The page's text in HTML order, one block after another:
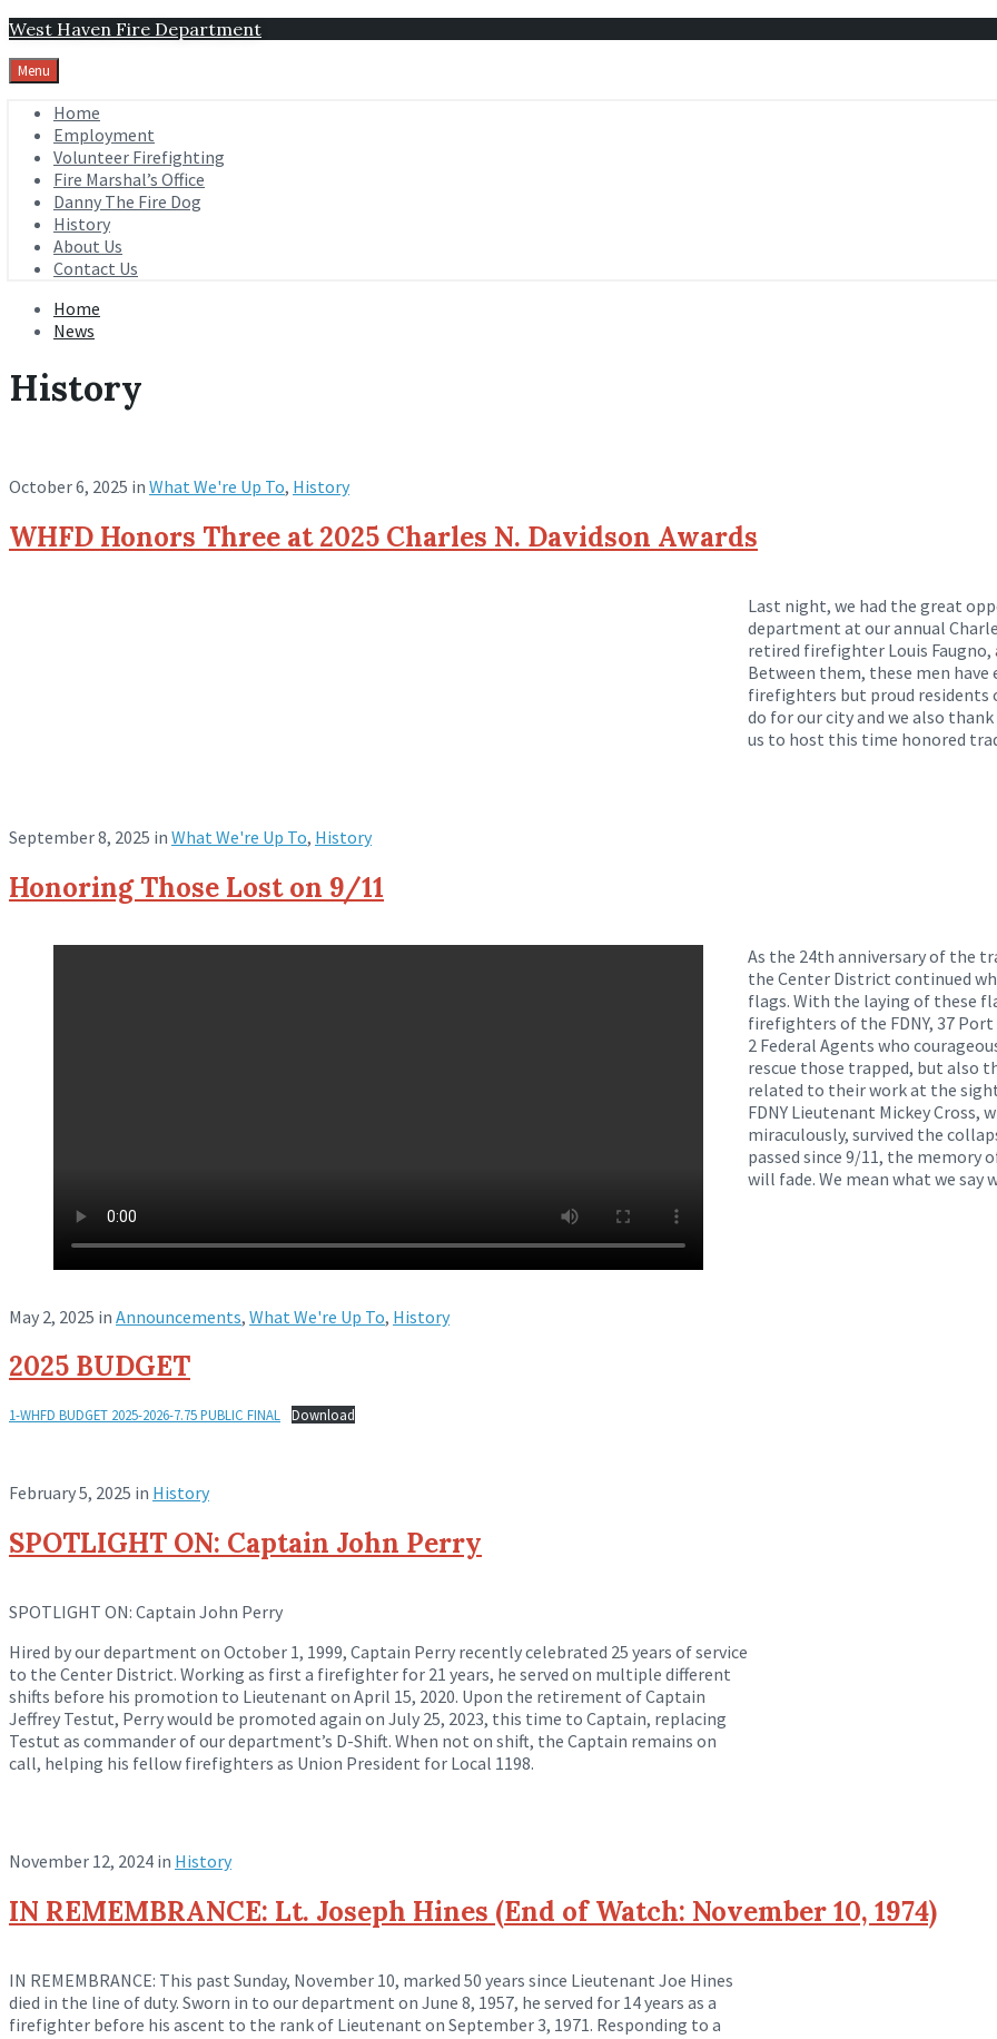
Skip
content
Skip
main
Skip
footer
West Haven Fire Department
Menu
Home
Employment
Volunteer Firefighting
Fire Marshal’s Office
Danny The Fire Dog
History
About Us
Contact Us
Home
News
History
October 6, 2025 in What We're Up To, History
WHFD Honors Three at 2025 Charles N. Davidson Awards
Last night, we had the great
department at our annual
retired firefighter Louis
Between them, these men
firefighters but proud residents
do for our city and we also
us to host this time honored
September 8, 2025 in What We're Up To, History
Honoring Those Lost on 9/11
As the 24th anniversary of the
the Center District continued
flags. With the laying of these
firefighters of the FDNY, 37 Port
2 Federal Agents who
rescue those trapped, but also
related to their work at the
FDNY Lieutenant Mickey Cross,
miraculously, survived the
passed since 9/11, the memory
will fade. We mean what we say
May 2, 2025 in Announcements, What We're Up To, History
2025 BUDGET
1-WHFD BUDGET 2025-2026-7.75 PUBLIC FINAL Download
February 5, 2025 in History
SPOTLIGHT ON: Captain John Perry
SPOTLIGHT ON: Captain John Perry
Hired by our department on October 1, 1999, Captain Perry recently celebrated 25 years of service
to the Center District. Working as first a firefighter for 21 years, he served on multiple different
shifts before his promotion to Lieutenant on April 15, 2020. Upon the retirement of Captain
Jeffrey Testut, Perry would be promoted again on July 25, 2023, this time to Captain, replacing
Testut as commander of our department’s D-Shift. When not on shift, the Captain remains on
call, helping his fellow firefighters as Union President for Local 1198.
November 12, 2024 in History
IN REMEMBRANCE: Lt. Joseph Hines (End of Watch: November 10, 1974)
IN REMEMBRANCE: This past Sunday, November 10, marked 50 years since Lieutenant Joe Hines
died in the line of duty. Sworn in to our department on June 8, 1957, he served for 14 years as a
firefighter before his ascent to the rank of Lieutenant on September 3, 1971. Responding to a